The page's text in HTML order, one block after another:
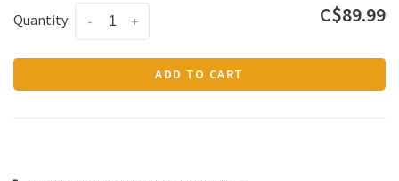
Quantity: +
- C$89.99
ADD TO CART